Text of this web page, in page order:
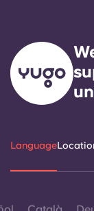
Language